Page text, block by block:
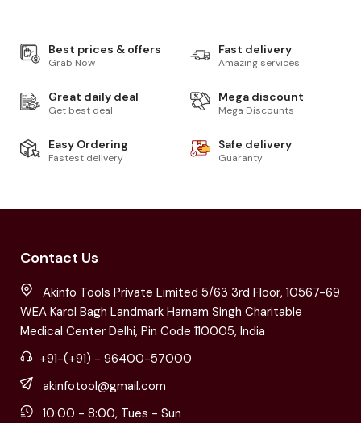
Best prices & offers
Grab Now
Fast delivery
Amazing services
Great daily deal
Get best deal
Mega discount
Mega Discounts
Easy Ordering
Fastest delivery
Safe delivery
Guaranty
Contact Us
Akinfo Tools Private Limited 5/63 3rd Floor, 10567-69
WEA Karol Bagh Landmark Harnam Singh Charitable
Medical Center Delhi, Pin Code 110005, India
+91-(+91) - 96400-57000
akinfotool@gmail.com
10:00 - 8:00, Tues - Sun